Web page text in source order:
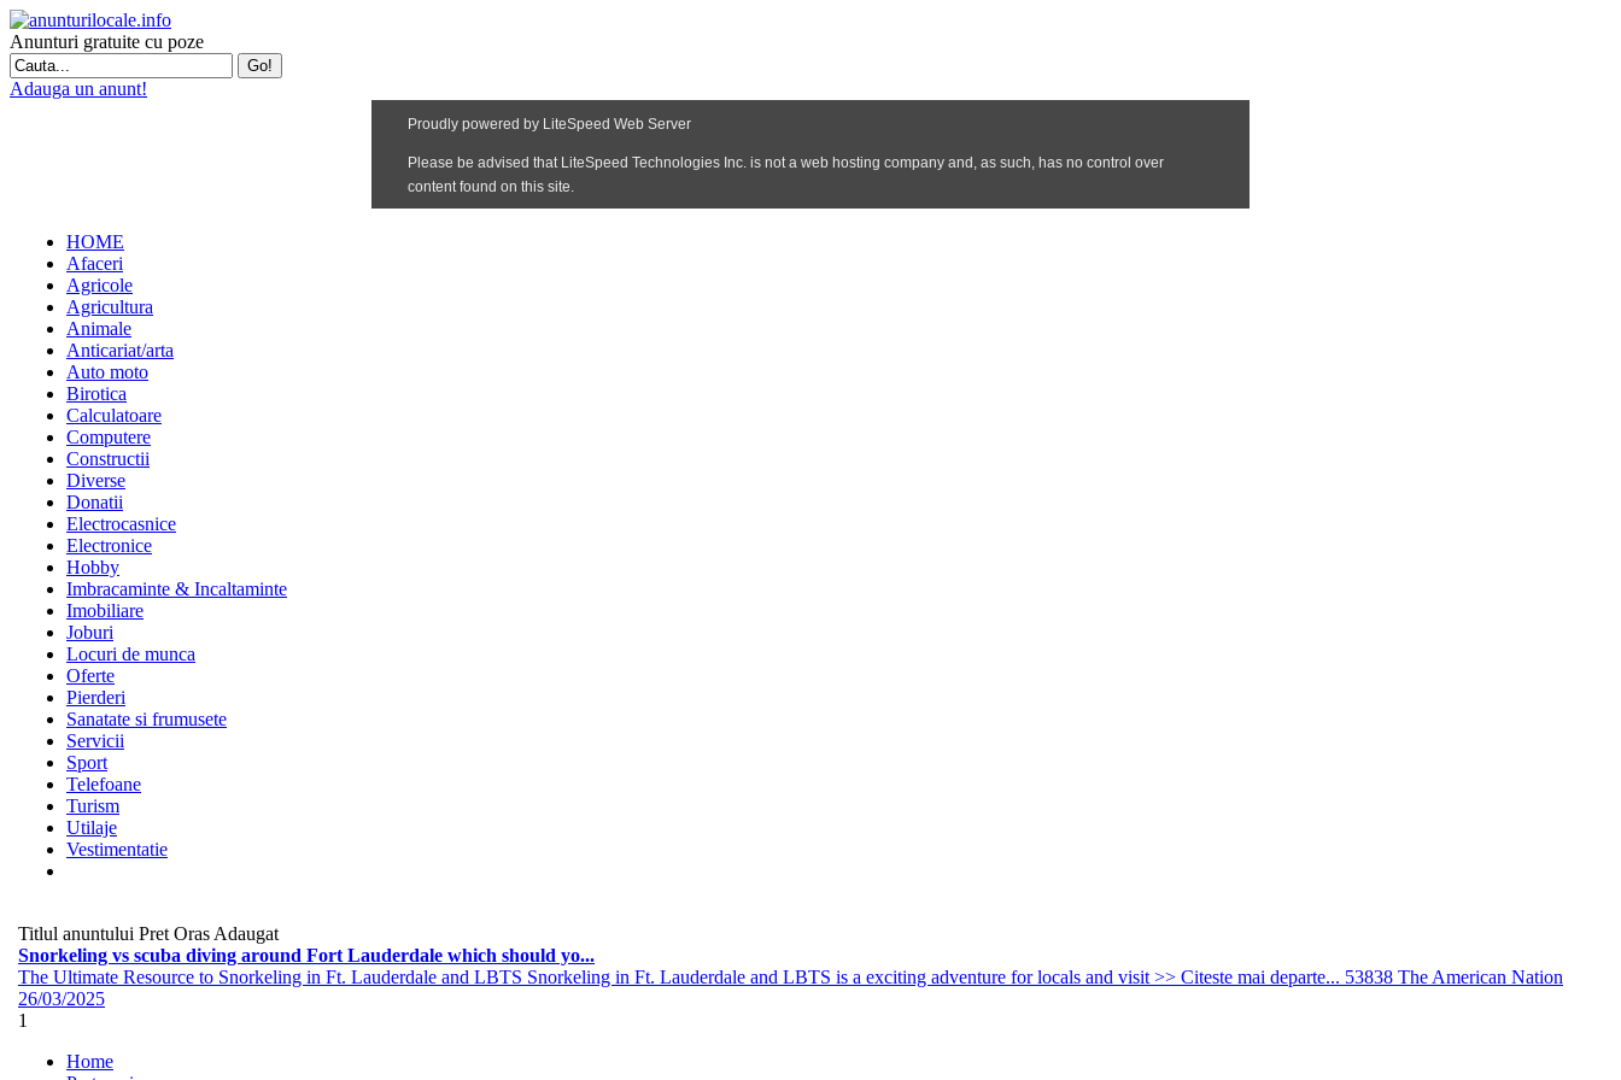
Anunturi gratuite cu poze
Adauga un anunt!
HOME
Afaceri
Agricole
Agricultura
Animale
Anticariat/arta
Auto moto
Birotica
Calculatoare
Computere
Constructii
Diverse
Donatii
Electrocasnice
Electronice
Hobby
Imbracaminte & Incaltaminte
Imobiliare
Joburi
Locuri de munca
Oferte
Pierderi
Sanatate si frumusete
Servicii
Sport
Telefoane
Turism
Utilaje
Vestimentatie
Titlul anuntului Pret Oras Adaugat
Snorkeling vs scuba diving around Fort Lauderdale which should yo...
The Ultimate Resource to Snorkeling in Ft. Lauderdale and LBTS Snorkeling in Ft. Lauderdale and LBTS is a exciting adventure for locals and visit >> Citeste mai departe... 53838 The American Nation
26/03/2025
1
Home